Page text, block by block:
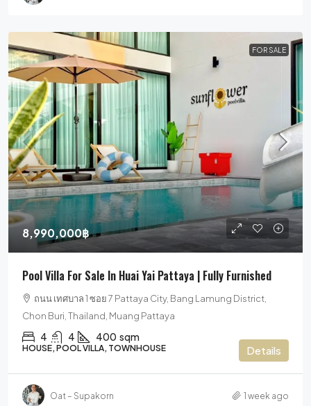
FOR SALE
8,990,000฿
Pool Villa For Sale In Huai Yai Pattaya | Fully Furnished
ถนน เทศบาล 1 ซอย 7 Pattaya City, Bang Lamung District,
Chon Buri, Thailand, Muang Pattaya
4 4 400 sqm
HOUSE, POOL VILLA, TOWNHOUSE Details
Oat – Supakorn 1 week ago